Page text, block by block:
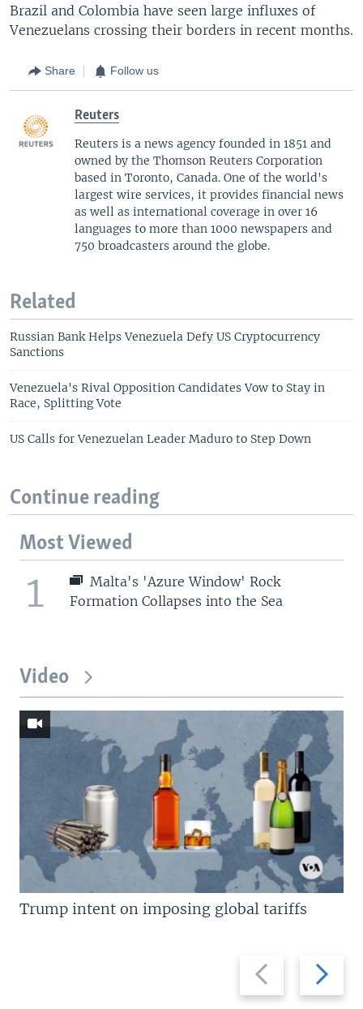
Brazil and Colombia have seen large influxes of
Venezuelans crossing their borders in recent months.
Share Follow us
Reuters
Reuters is a news agency founded in 1851 and
owned by the Thomson Reuters Corporation
based in Toronto, Canada. One of the world's
largest wire services, it provides financial news
as well as international coverage in over 16
languages to more than 1000 newspapers and
750 broadcasters around the globe.
Related
Russian Bank Helps Venezuela Defy US Cryptocurrency
Sanctions
Venezuela's Rival Opposition Candidates Vow to Stay in
Race, Splitting Vote
US Calls for Venezuelan Leader Maduro to Step Down
Continue reading
Most Viewed
1
Malta's 'Azure Window' Rock
Formation Collapses into the Sea
Video
Previous
slide
Next
slide
Trump intent on imposing global tariffs